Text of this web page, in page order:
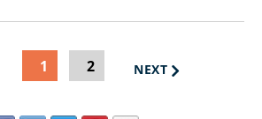
1 2 NEXT